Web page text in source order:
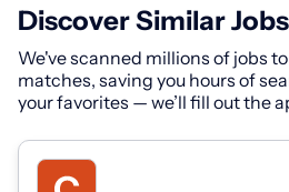
Discover Similar Jobs
We've scanned millions of jobs
matches, saving you hours of
your favorites — we’ll fill out the